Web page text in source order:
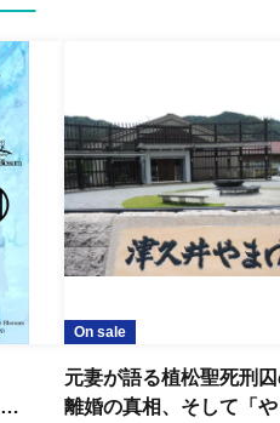
On sale
元妻が語る植松聖死刑
離婚の真相、そして「